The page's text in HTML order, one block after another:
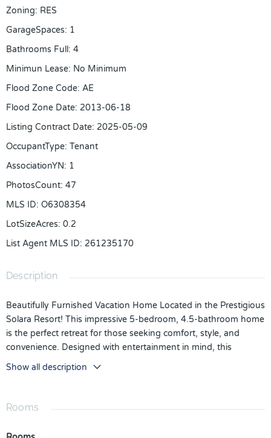
Zoning: RES
GarageSpaces: 1
Bathrooms Full: 4
Minimun Lease: No Minimum
Flood Zone Code: AE
Flood Zone Date: 2013-06-18
Listing Contract Date: 2025-05-09
OccupantType: Tenant
AssociationYN: 1
PhotosCount: 47
MLS ID: O6308354
LotSizeAcres: 0.2
List Agent MLS ID: 261235170
Description
Beautifully Furnished Vacation Home Located in the Prestigious
Solara Resort! This impressive 5-bedroom, 4.5-bathroom home
is the perfect retreat for those seeking comfort, style, and
convenience. Designed with entertainment in mind, this
residence offers spacious living areas that are ideal for hosting
family and guests.
tiled foyer that leads into a bright and open living space
Show all description
Rooms